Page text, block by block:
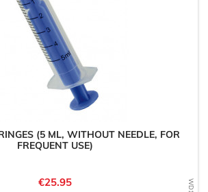
(5 ML, WITHOUT NEEDLE, FOR
FREQUENT USE)
Price
€25.95